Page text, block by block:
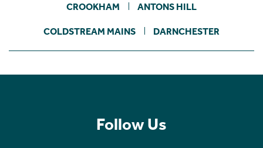
CROOKHAM ANTONS HILL
COLDSTREAM MAINS DARNCHESTER
Follow Us